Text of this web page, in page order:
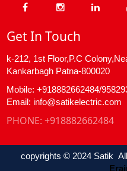
Get In Touch
k-212, 1st Floor,P.C
Kankarbagh Patna-800020
Mobile: +918882662484/
Email: info@satikelectric.com
PHONE: +918882662484
copyrights © 2024 Satik